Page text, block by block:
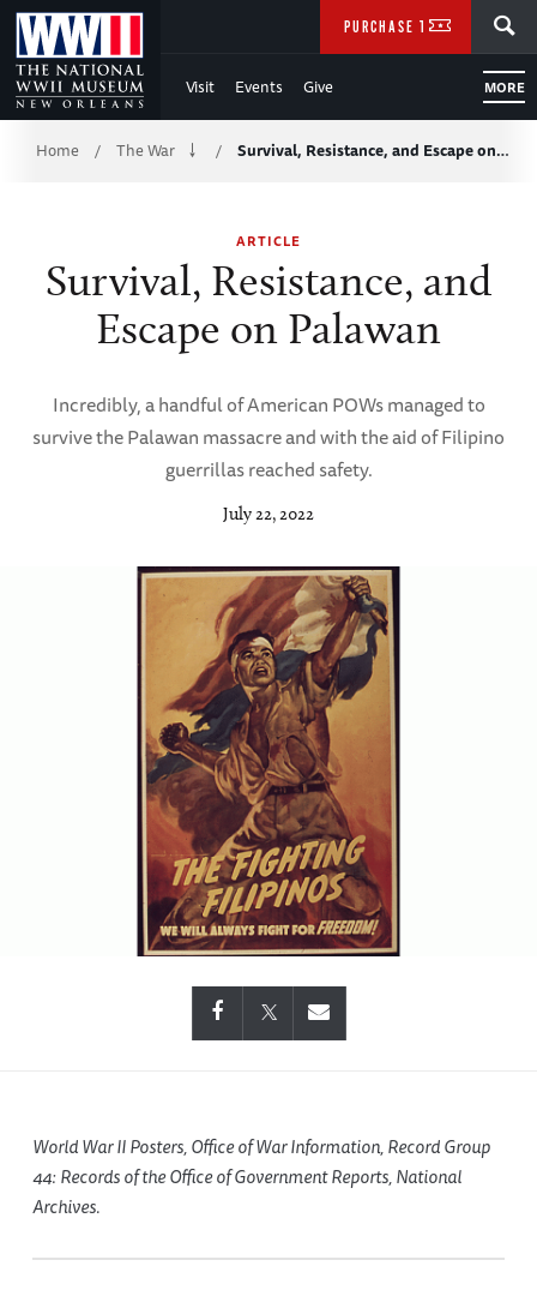
Skip
to
Main
Content
WWII
Visit Events Give MORE
PURCHASE TICKETS
Breadcrumb
Home / The War / Survival, Resistance, and Escape on…
ARTICLE
Survival, Resistance, and
Escape on Palawan
Incredibly, a handful of American POWs managed to
survive the Palawan massacre and with the aid of Filipino
guerrillas reached safety.
July 22, 2022
World War II Posters, Office of War Information, Record Group
44: Records of the Office of Government Reports, National
Archives.